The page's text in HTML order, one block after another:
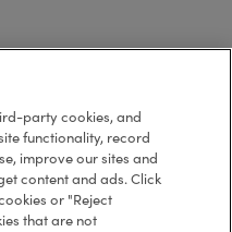
party cookies, and
functionality, record
improve our sites and
content and ads. Click
or "Reject
that are not